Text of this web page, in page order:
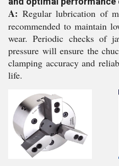
A: Regular lubrication of
recommended to maintain
wear. Periodic checks of
pressure will ensure the
clamping accuracy and
life.